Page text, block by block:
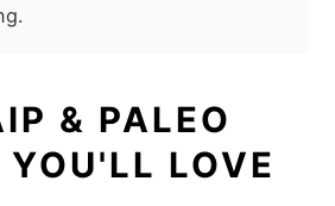
& PALEO
YOU'LL LOVE